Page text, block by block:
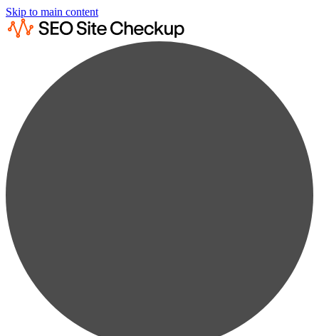
Skip to main content